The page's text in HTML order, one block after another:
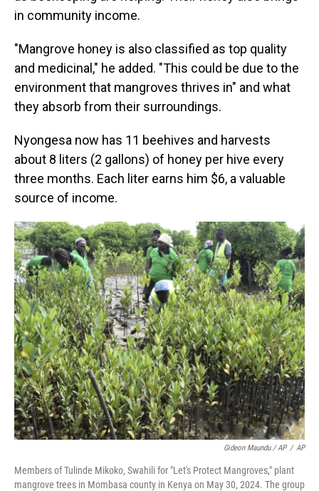
in community income.
"Mangrove honey is also classified as top quality
and medicinal," he added. "This could be due to the
environment that mangroves thrives in" and what
they absorb from their surroundings.
Nyongesa now has 11 beehives and harvests
about 8 liters (2 gallons) of honey per hive every
three months. Each liter earns him $6, a valuable
source of income.
Gideon Maundu / AP / AP
Members of Tulinde Mikoko, Swahili for "Let's Protect Mangroves," plant
mangrove trees in Mombasa county in Kenya on May 30, 2024. The group